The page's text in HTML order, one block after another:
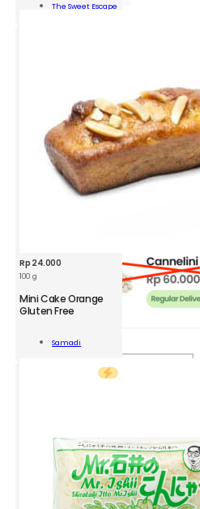
The Sweet Escape
Rp 24.000
100 g
Mini Cake Orange
Gluten Free
Samadi
Add To Cart
Go toViewCart